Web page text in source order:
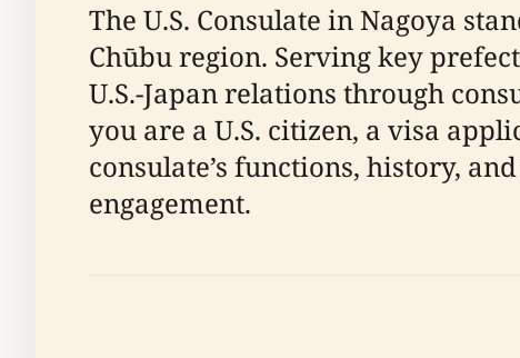
The U.S. Consulate in Nagoya
Chūbu region. Serving key
U.S.-Japan relations through
you are a U.S. citizen, a visa
consulate’s functions, history,
engagement.